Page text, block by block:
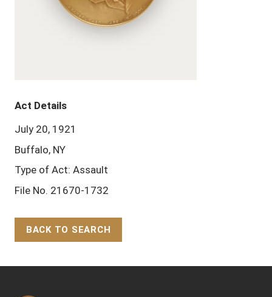
Act Details
July 20, 1921
Buffalo, NY
Type of Act: Assault
File No. 21670-1732
BACK TO SEARCH